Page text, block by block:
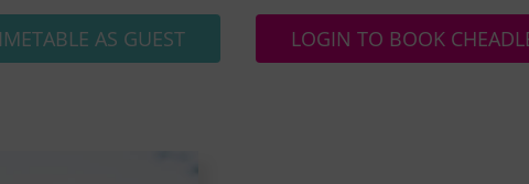
AS GUEST LOGIN TO BOOK